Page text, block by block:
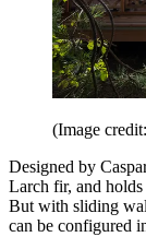
(Image
Designed by
Larch fir, and holds
But with sliding
can be configured